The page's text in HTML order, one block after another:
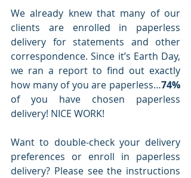
We already knew that many of our
clients are enrolled in paperless
delivery for statements and other
correspondence. Since it’s Earth Day,
we ran a report to find out exactly
how many of you are paperless…
of you have chosen paperless
delivery! NICE WORK!
Want to double-check your delivery
preferences or enroll in paperless
delivery? Please see the instructions